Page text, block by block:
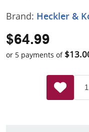
Brand: Heckler &
$64.99
or 5 payments of